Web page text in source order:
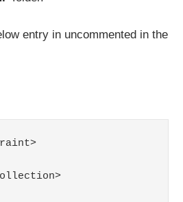
entry in uncommented in the